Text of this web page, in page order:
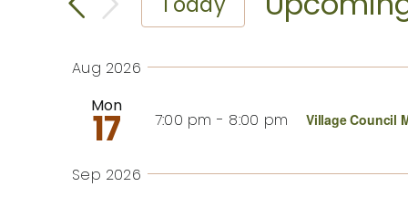
and
Views
Navigation
Events
Keyword.
date.
Aug 2026
Mon
17 7:00 pm - 8:00 pm Village Council
Sep 2026